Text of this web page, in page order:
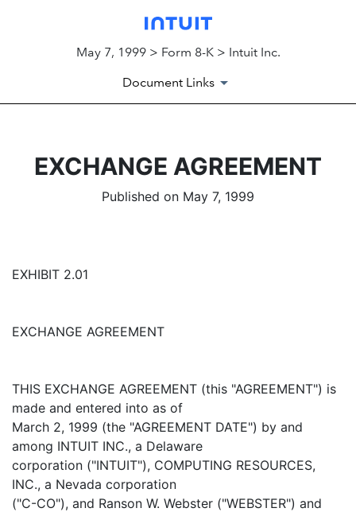
May 7, 1999 > Form 8-K > Intuit Inc.
Document Links
EXCHANGE AGREEMENT
Published on May 7, 1999
EXHIBIT 2.01
EXCHANGE AGREEMENT
THIS EXCHANGE AGREEMENT (this "AGREEMENT") is
made and entered into as of
March 2, 1999 (the "AGREEMENT DATE") by and
among INTUIT INC., a Delaware
corporation ("INTUIT"), COMPUTING RESOURCES,
INC., a Nevada corporation
("C-CO"), and Ranson W. Webster ("WEBSTER") and